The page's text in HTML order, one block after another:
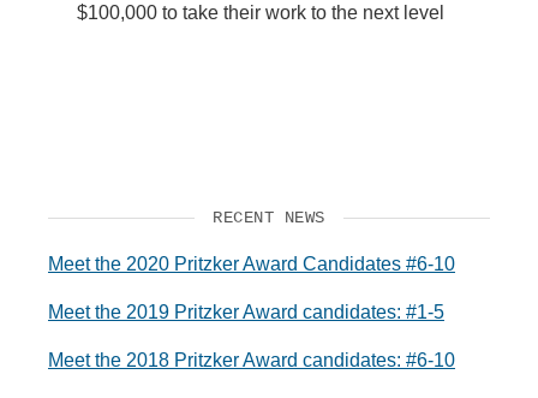
$100,000 to take their work to the next level
RECENT NEWS
Meet the 2020 Pritzker Award Candidates #6-10
Meet the 2019 Pritzker Award candidates: #1-5
Meet the 2018 Pritzker Award candidates: #6-10